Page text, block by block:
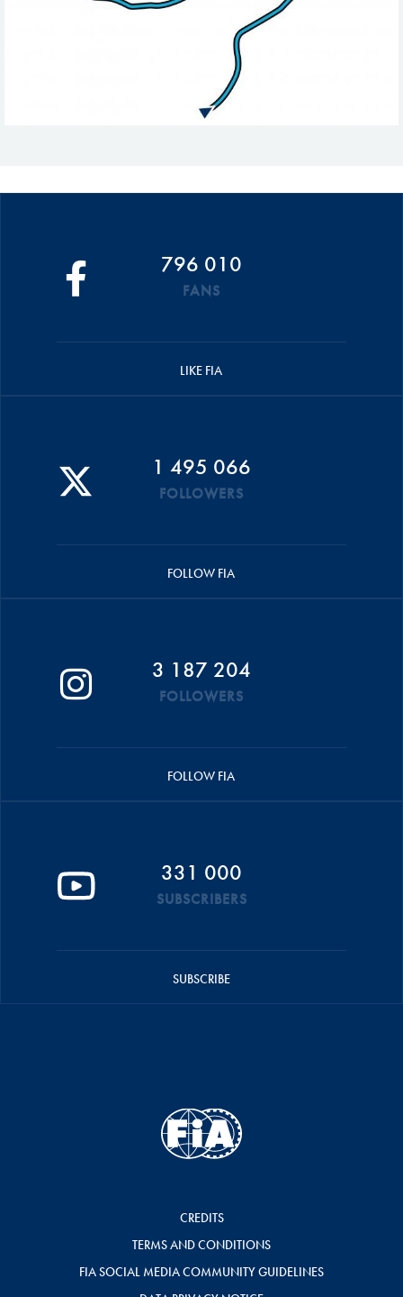
796 010
FANS
LIKE FIA
1 495 066
FOLLOWERS
FOLLOW FIA
3 187 204
FOLLOWERS
FOLLOW FIA
331 000
SUBSCRIBERS
SUBSCRIBE
CREDITS
TERMS AND CONDITIONS
FIA SOCIAL MEDIA COMMUNITY GUIDELINES